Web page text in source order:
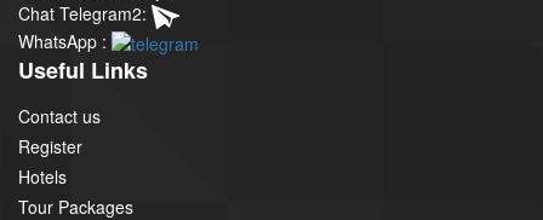
Chat Telegram2:
WhatsApp :
Useful Links
Contact us
Register
Hotels
Tour Packages